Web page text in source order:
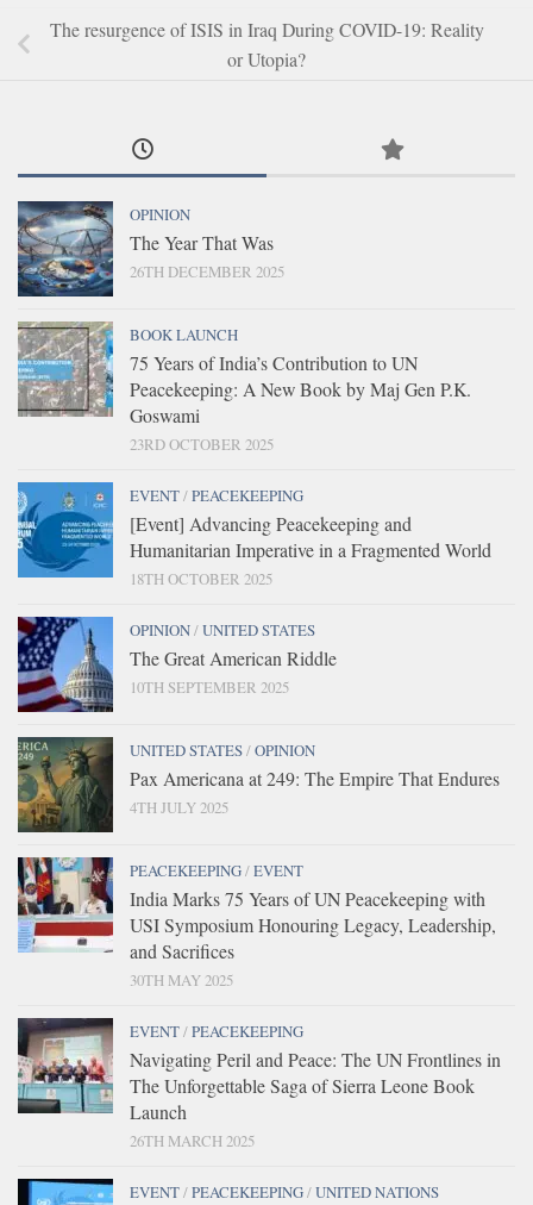
The resurgence of ISIS in Iraq During COVID-19: Reality
or Utopia?
OPINION
The Year That Was
26TH DECEMBER 2025
BOOK LAUNCH
75 Years of India’s Contribution to UN
Peacekeeping: A New Book by Maj Gen P.K.
Goswami
23RD OCTOBER 2025
EVENT/PEACEKEEPING
[Event] Advancing Peacekeeping and
Humanitarian Imperative in a Fragmented World
18TH OCTOBER 2025
OPINION/UNITED STATES
The Great American Riddle
10TH SEPTEMBER 2025
UNITED STATES/OPINION
Pax Americana at 249: The Empire That Endures
4TH JULY 2025
PEACEKEEPING/EVENT
India Marks 75 Years of UN Peacekeeping with
USI Symposium Honouring Legacy, Leadership,
and Sacrifices
30TH MAY 2025
EVENT/PEACEKEEPING
Navigating Peril and Peace: The UN Frontlines in
The Unforgettable Saga of Sierra Leone Book
Launch
26TH MARCH 2025
EVENT/PEACEKEEPING/UNITED NATIONS